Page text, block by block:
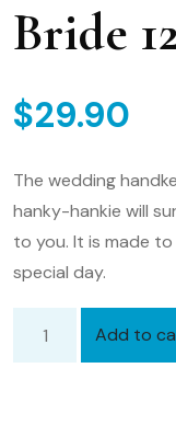
Bride
$29.90
The wedding
hanky-hankie will
to you. It is made
special day.
Father
Add to